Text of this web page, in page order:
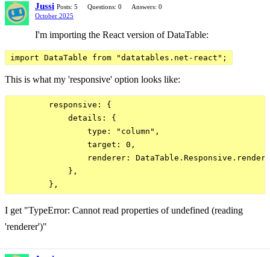
Jussi Posts: 5 Questions: 0
Answers: 0
October 2025
I'm importing the React version of DataTable:
import DataTable from "datatables.net-react";
This is what my 'responsive' option looks like:
        responsive: {
            details: {
                type: "column",
                target: 0,
renderer:
            },
I get "TypeError: Cannot read properties of undefined (reading
'renderer')"